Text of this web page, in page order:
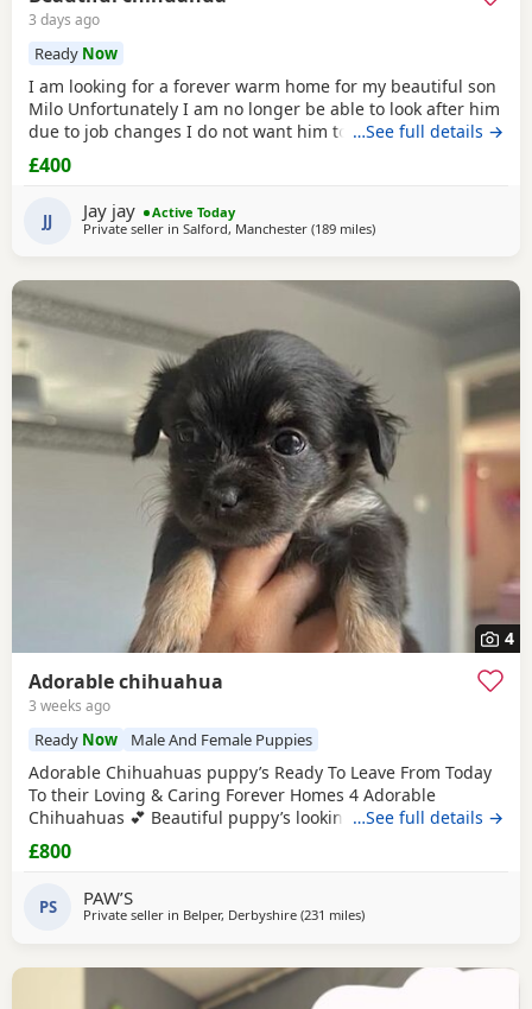
3 days ago
Ready Now
I am looking for a forever warm home for my beautiful son
Milo Unfortunately I am no longer be able to look after him
due to job changes I do not want him to stay on his own for
more than 2 hours He is lovely healthy and still a puppy as
he is 8 months old He has been vaccinated and health
check is up to date
…See full details →
£400
JJ Jay jay
Active Today
Private seller in Salford, Manchester (189 milesaway from Falkirk
)
4
Adorable chihuahua
3 weeks ago
Ready Now Male And Female Puppies
Adorable Chihuahuas puppy’s Ready To Leave From Today
To their Loving & Caring Forever Homes 4 Adorable
Chihuahuas 💕 Beautiful puppy’s looking for loving family’s
They’re very playful with sweet & soft personality & Good
around kids 💕 Healthy and happy Eating well and playful
male 2 female £800FIRM THANK YOU FOR READING 💕
…See full details →
£800
PS PAW’S
Private seller in Belper, Derbyshire (231 milesaway from Falkirk
)